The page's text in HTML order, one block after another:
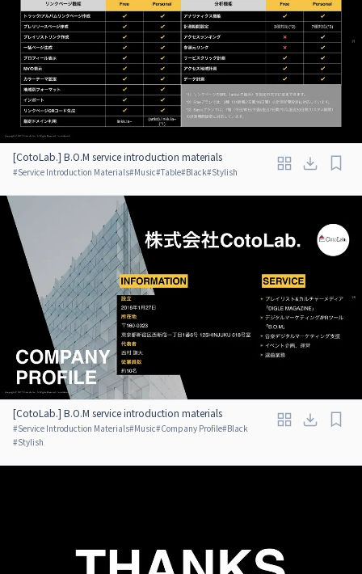
[CotoLab.] B.O.M service introduction materials
#Service Introduction Materials#Music#Table#Black#Stylish
[CotoLab.] B.O.M service introduction materials
#Service Introduction Materials#Music#Company Profile#Black
#Stylish